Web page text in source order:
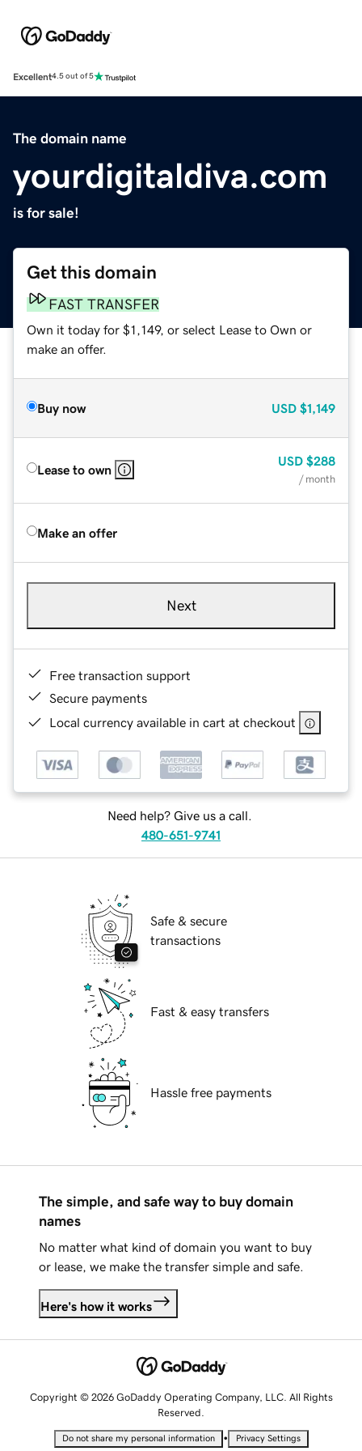
Excellent4.5 out of 5
The domain name
yourdigitaldiva.com
is for sale!
Get this domain
FAST TRANSFER
Own it today for $1,149, or select Lease to Own or
make an offer.
Buy now USD $1,149
Lease to own
USD $288
/ month
Make an offer
Next
Free transaction support
Secure payments
Local currency available in cart at checkout
Need help? Give us a call.
480-651-9741
Safe & secure
transactions
Fast & easy transfers
Hassle free payments
The simple, and safe way to buy domain
names
No matter what kind of domain you want to buy
or lease, we make the transfer simple and safe.
Here's how it works
Copyright © 2026 GoDaddy Operating Company, LLC. All Rights
Reserved.
Do not share my personal information • Privacy Settings